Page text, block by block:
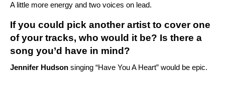
A little more energy and two voices on lead.
If you could pick another artist to cover one
of your tracks, who would it be? Is there a
song you’d have in mind?
Jennifer Hudson singing “Have You A Heart” would be epic.